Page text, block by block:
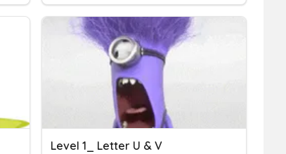
Level 1_ Letter U & V